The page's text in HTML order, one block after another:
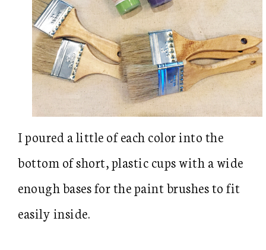
I poured a little of each color into the
bottom of short, plastic cups with a wide
enough bases for the paint brushes to fit
easily inside.